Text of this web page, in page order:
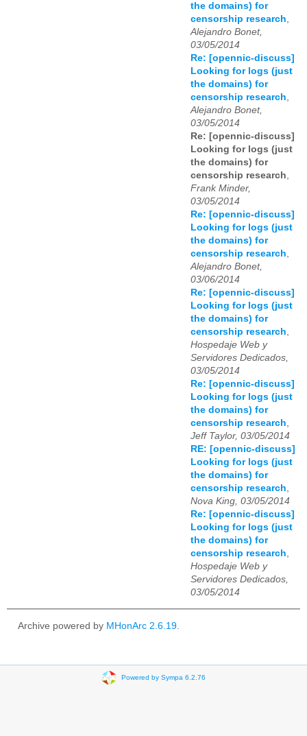
the domains) for
censorship research,
Alejandro Bonet,
03/05/2014
Re: [opennic-discuss]
Looking for logs (just
the domains) for
censorship research,
Alejandro Bonet,
03/05/2014
Re: [opennic-discuss]
Looking for logs (just
the domains) for
censorship research,
Frank Minder,
03/05/2014
Re: [opennic-discuss]
Looking for logs (just
the domains) for
censorship research,
Alejandro Bonet,
03/06/2014
Re: [opennic-discuss]
Looking for logs (just
the domains) for
censorship research,
Hospedaje Web y
Servidores Dedicados,
03/05/2014
Re: [opennic-discuss]
Looking for logs (just
the domains) for
censorship research,
Jeff Taylor, 03/05/2014
RE: [opennic-discuss]
Looking for logs (just
the domains) for
censorship research,
Nova King, 03/05/2014
Re: [opennic-discuss]
Looking for logs (just
the domains) for
censorship research,
Hospedaje Web y
Servidores Dedicados,
03/05/2014
Archive powered by MHonArc 2.6.19.
Powered by Sympa 6.2.76